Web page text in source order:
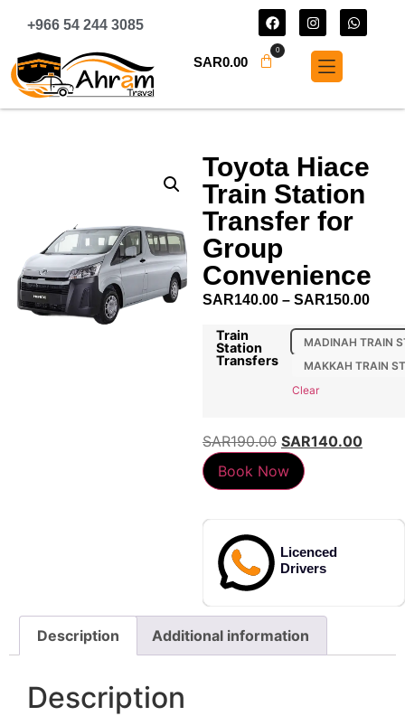
+966 54 244 3085
SAR0.00
0
Toyota Hiace
Train Station
Transfer for
Group
Convenience
SAR140.00 – SAR150.00
Train
Station
Transfers
MADINAH TRAIN
MAKKAH TRAIN
Clear
SAR190.00 SAR140.00
Book Now
Description Additional information
Description